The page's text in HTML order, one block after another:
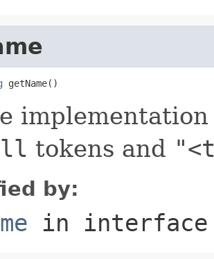
getName()
tokens and
by:
in